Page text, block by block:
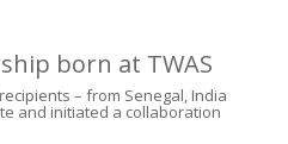
born at TWAS
– from Senegal, India
and initiated a collaboration